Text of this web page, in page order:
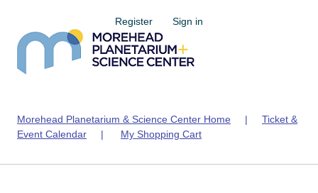
Register Sign in
Morehead Planetarium & Science Center Home | Ticket &
Event Calendar | My Shopping Cart